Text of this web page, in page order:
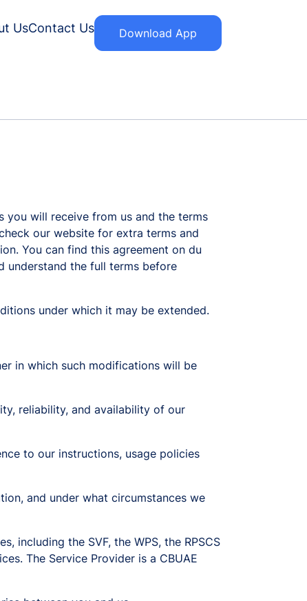
UsContact Us Download App
you will receive from us and the terms
our website for extra terms and
You can find this agreement on du
understand the full terms before
under which it may be extended.
in which such modifications will be
reliability, and availability of our
to our instructions, usage policies
and under what circumstances we
including the SVF, the WPS, the RPSCS
The Service Provider is a CBUAE